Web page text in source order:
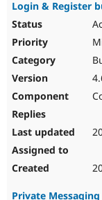
Login & Register
Private